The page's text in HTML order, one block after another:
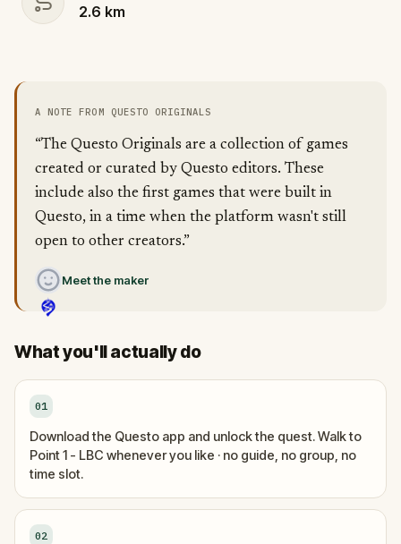
2.6 km
A NOTE FROM QUESTO ORIGINALS
“The Questo Originals are a collection of games
created or curated by Questo editors. These
include also the first games that were built in
Questo, in a time when the platform wasn't still
open to other creators.”
Meet the maker
What you'll actually do
01
Download the Questo app and unlock the quest. Walk to
Point 1 - LBC whenever you like · no guide, no group, no
time slot.
02